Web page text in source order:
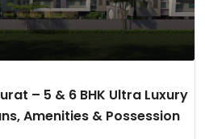
– 5 & 6 BHK Ultra Luxury
Amenities & Possession